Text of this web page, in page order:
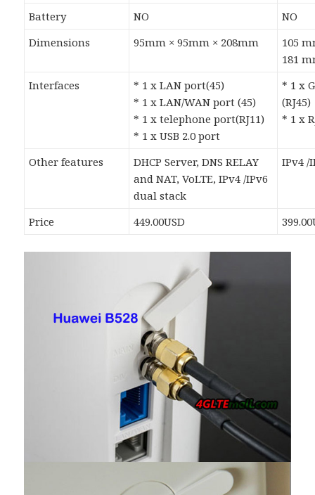
Battery
NO
NO
Dimensions
95mm × 95mm × 208mm
105
181
Interfaces
* 1 x LAN port(45)
* 1 x LAN/WAN port (45)
* 1 x telephone port(RJ11)
* 1 x USB 2.0 port
* 1 x
(RJ45)
* 1 x
Other features
DHCP Server, DNS RELAY
and NAT, VoLTE, IPv4 /IPv6
dual stack
IPv4 /
Price 449.00USD